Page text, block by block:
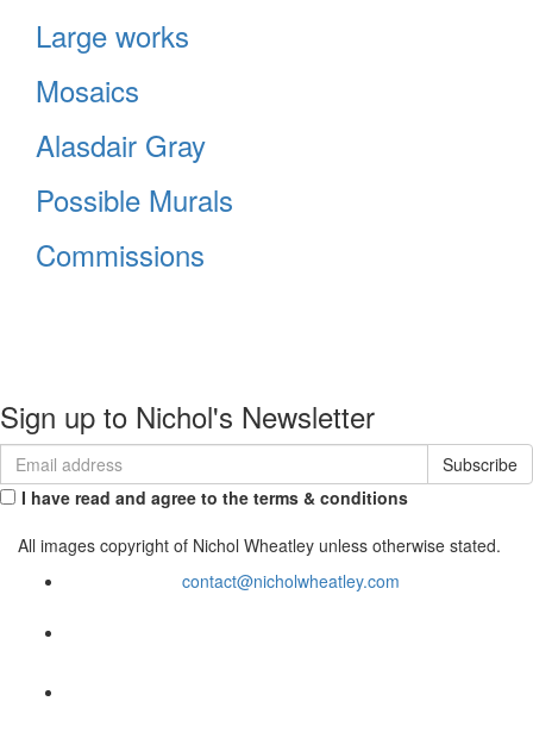
Sign up to Nichol's Newsletter
I have read and agree to the terms & conditions
All images copyright of Nichol Wheatley unless otherwise stated.
contact@nicholwheatley.com